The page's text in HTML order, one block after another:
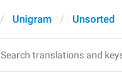
Unigram Unsorted